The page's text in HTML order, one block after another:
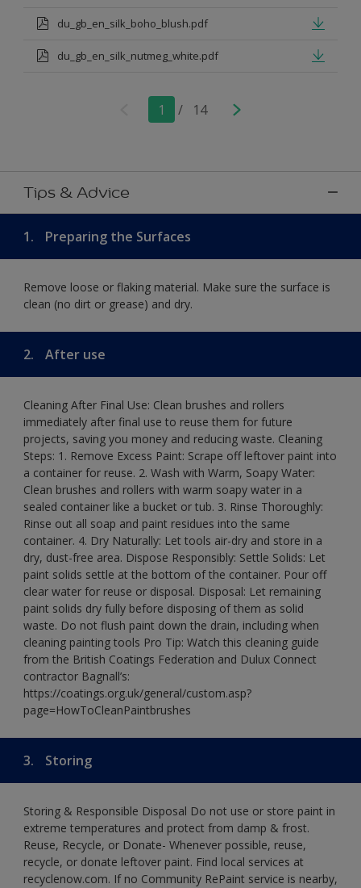
du_gb_en_silk_boho_blush.pdf
du_gb_en_silk_nutmeg_white.pdf
1 / 14
Tips & Advice
1. Preparing the Surfaces
Remove loose or flaking material. Make sure the surface is
clean (no dirt or grease) and dry.
2. After use
Cleaning After Final Use: Clean brushes and rollers
immediately after final use to reuse them for future
projects, saving you money and reducing waste. Cleaning
Steps: 1. Remove Excess Paint: Scrape off leftover paint into
a container for reuse. 2. Wash with Warm, Soapy Water:
Clean brushes and rollers with warm soapy water in a
sealed container like a bucket or tub. 3. Rinse Thoroughly:
Rinse out all soap and paint residues into the same
container. 4. Dry Naturally: Let tools air-dry and store in a
dry, dust-free area. Dispose Responsibly: Settle Solids: Let
paint solids settle at the bottom of the container. Pour off
clear water for reuse or disposal. Disposal: Let remaining
paint solids dry fully before disposing of them as solid
waste. Do not flush paint down the drain, including when
cleaning painting tools Pro Tip: Watch this cleaning guide
from the British Coatings Federation and Dulux Connect
contractor Bagnall’s:
https://coatings.org.uk/general/custom.asp?
page=HowToCleanPaintbrushes
3. Storing
Storing & Responsible Disposal Do not use or store paint in
extreme temperatures and protect from damp & frost.
Reuse, Recycle, or Donate- Whenever possible, reuse,
recycle, or donate leftover paint. Find local services at
recyclenow.com. If no Community RePaint service is nearby,